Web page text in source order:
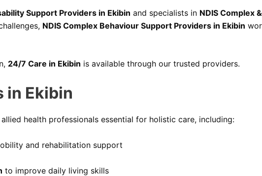
Support Providers in Ekibin and specialists in NDIS Complex
NDIS Complex Behaviour Support Providers in Ekibin
24/7 Care in Ekibin is available through our trusted providers.
in Ekibin
health professionals essential for holistic care, including:
and rehabilitation support
to improve daily living skills